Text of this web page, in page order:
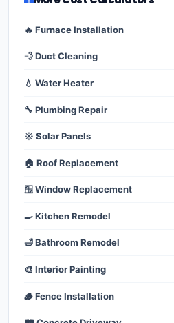
🔥 Furnace Installation
💨 Duct Cleaning
💧 Water Heater
🔧 Plumbing Repair
☀️ Solar Panels
🏠 Roof Replacement
🪟 Window Replacement
🍳 Kitchen Remodel
🛁 Bathroom Remodel
🎨 Interior Painting
🪵 Fence Installation